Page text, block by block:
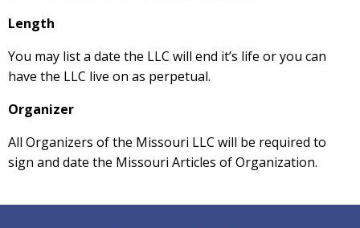
Length
You may list a date the LLC will end it’s life or you can
have the LLC live on as perpetual.
Organizer
All Organizers of the Missouri LLC will be required to
sign and date the Missouri Articles of Organization.